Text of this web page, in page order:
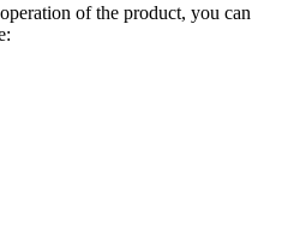
of the product, you can